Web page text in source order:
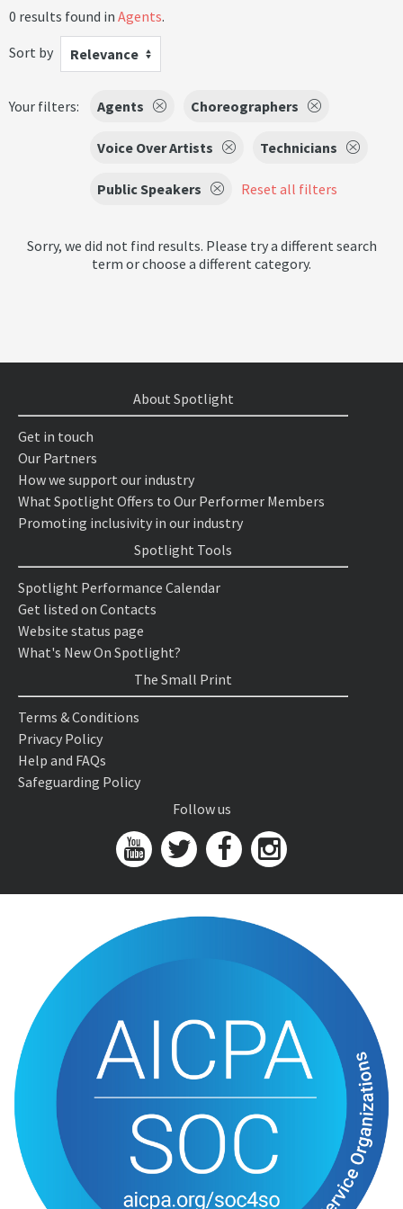
0 results found in Agents.
Sort by
Relevance
Your filters: Agents Choreographers
Voice Over Artists Technicians
Public Speakers Reset all filters
Sorry, we did not find results. Please try a different search
term or choose a different category.
About Spotlight
Get in touch
Our Partners
How we support our industry
What Spotlight Offers to Our Performer Members
Promoting inclusivity in our industry
Spotlight Tools
Spotlight Performance Calendar
Get listed on Contacts
Website status page
What's New On Spotlight?
The Small Print
Terms & Conditions
Privacy Policy
Help and FAQs
Safeguarding Policy
Follow us